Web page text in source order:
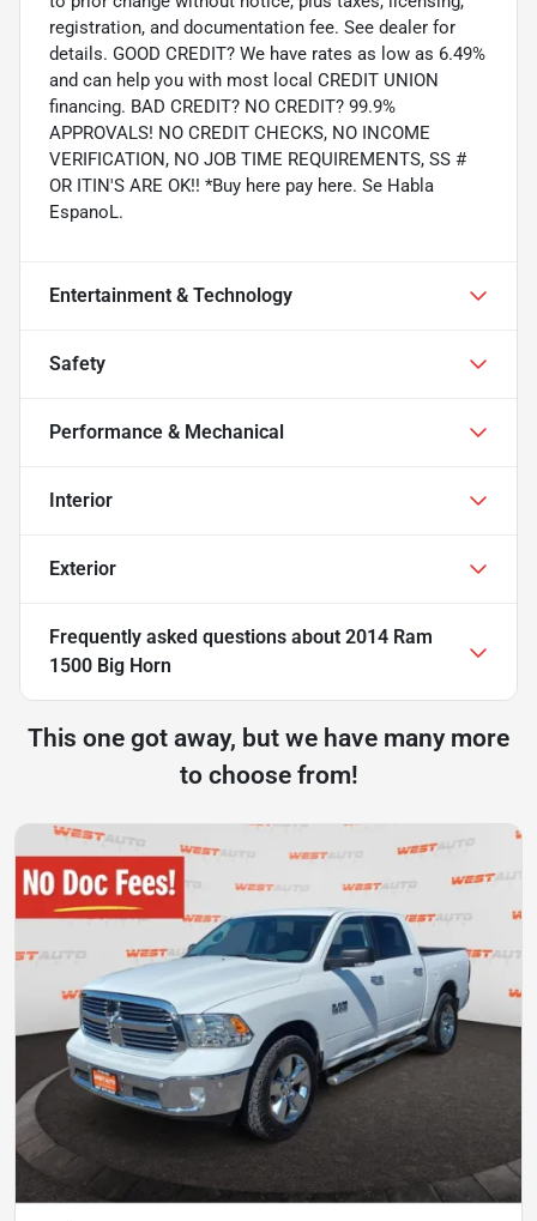
registration, and documentation fee. See dealer for
details. GOOD CREDIT? We have rates as low as 6.49%
and can help you with most local CREDIT UNION
financing. BAD CREDIT? NO CREDIT? 99.9%
APPROVALS! NO CREDIT CHECKS, NO INCOME
VERIFICATION, NO JOB TIME REQUIREMENTS, SS #
OR ITIN'S ARE OK!! *Buy here pay here. Se Habla
EspanoL.
Entertainment & Technology
Safety
Performance & Mechanical
Interior
Exterior
Frequently asked questions about 2014 Ram
1500 Big Horn
This one got away, but we have many more
to choose from!